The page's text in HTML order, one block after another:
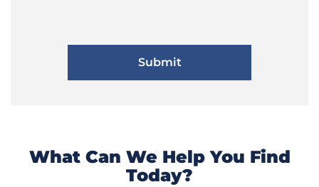
What Can We Help You Find
Today?